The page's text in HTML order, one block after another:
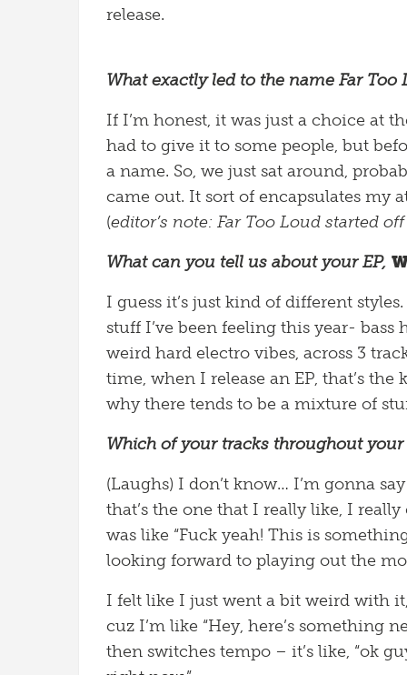
release.
What exactly led to the name Far
If I’m honest, it was just a choice at
had to give it to some people, but
a name. So, we just sat around,
came out. It sort of encapsulates my
(editor’s note: Far Too Loud started
What can you tell us about your EP,
I guess it’s just kind of different
stuff I’ve been feeling this year-
weird hard electro vibes, across 3
time, when I release an EP, that’s
why there tends to be a mixture of
Which of your tracks throughout
(Laughs) I don’t know… I’m gonna
that’s the one that I really like, I
was like “Fuck yeah! This is
looking forward to playing out the
I felt like I just went a bit weird with
cuz I’m like “Hey, here’s something
then switches tempo – it’s like, “ok